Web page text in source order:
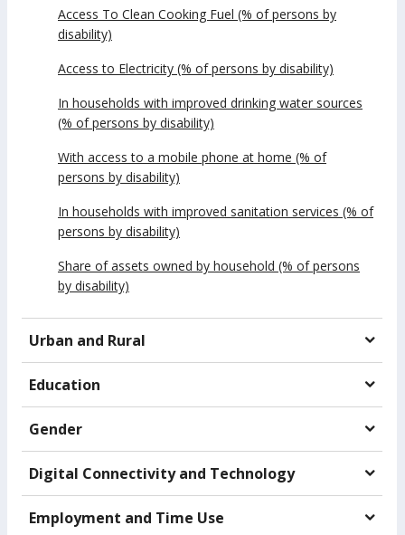
Access To Clean Cooking Fuel (% of persons by
disability)
Access to Electricity (% of persons by disability)
In households with improved drinking water sources
(% of persons by disability)
With access to a mobile phone at home (% of
persons by disability)
In households with improved sanitation services (% of
persons by disability)
Share of assets owned by household (% of persons
by disability)
Urban and Rural
Education
Gender
Digital Connectivity and Technology
Employment and Time Use